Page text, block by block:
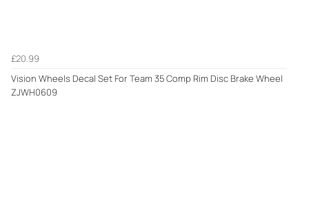
£20.99
Vision Wheels Decal Set For Team 35 Comp Rim Disc Brake Wheel
ZJWH0609